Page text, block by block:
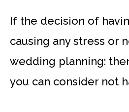
If the decision of
causing any stress or
wedding planning:
you can consider not